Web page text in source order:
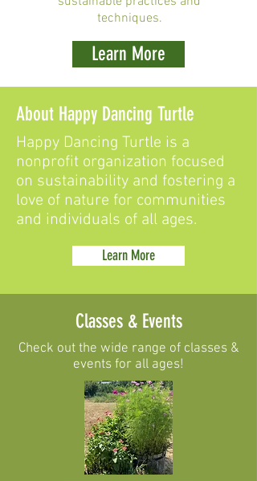
techniques.
Learn More
About Happy Dancing Turtle
Happy Dancing Turtle is a
nonprofit organization focused
on sustainability and fostering a
love of nature for communities
and individuals of all ages.
Learn More
Classes & Events
Check out the wide range of classes &
events for all ages!